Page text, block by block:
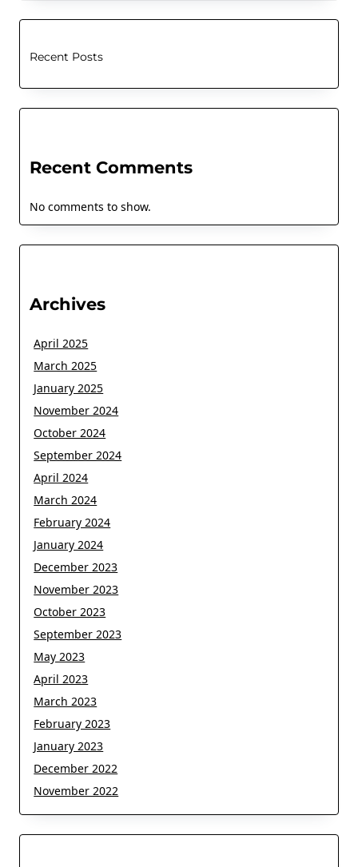
Recent Posts
Recent Comments
No comments to show.
Archives
April 2025
March 2025
January 2025
November 2024
October 2024
September 2024
April 2024
March 2024
February 2024
January 2024
December 2023
November 2023
October 2023
September 2023
May 2023
April 2023
March 2023
February 2023
January 2023
December 2022
November 2022